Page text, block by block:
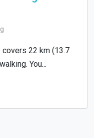
covers 22 km (13.7
You...